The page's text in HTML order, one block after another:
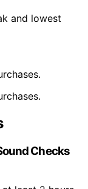
and lowest
Checks